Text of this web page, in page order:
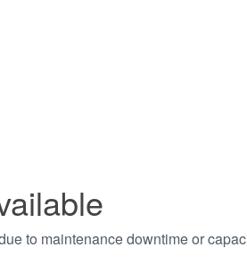
to maintenance downtime or